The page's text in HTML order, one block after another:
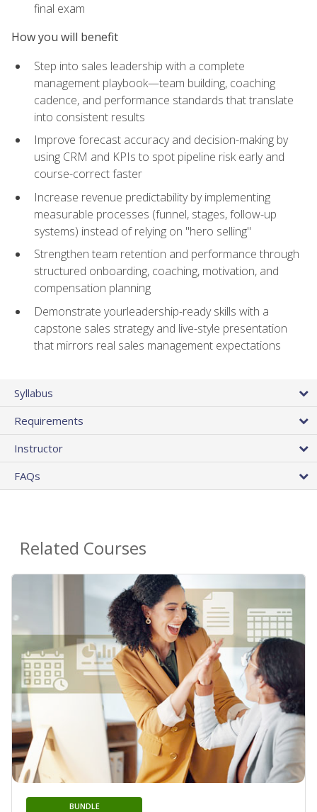
final exam
How you will benefit
Step into sales leadership with a complete
management playbook—team building, coaching
cadence, and performance standards that translate
into consistent results
Improve forecast accuracy and decision-making by
using CRM and KPIs to spot pipeline risk early and
course-correct faster
Increase revenue predictability by implementing
measurable processes (funnel, stages, follow-up
systems) instead of relying on "hero selling"
Strengthen team retention and performance through
structured onboarding, coaching, motivation, and
compensation planning
Demonstrate yourleadership-ready skills with a
capstone sales strategy and live-style presentation
that mirrors real sales management expectations
Syllabus
Requirements
Instructor
FAQs
Related Courses
BUNDLE